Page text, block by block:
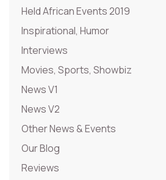
Held African Events 2019
Inspirational, Humor
Interviews
Movies, Sports, Showbiz
News V1
News V2
Other News & Events
Our Blog
Reviews